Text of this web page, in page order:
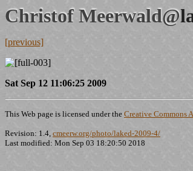
Christof Meerwald@
[previous]
Sat Sep 12 11:06:25 2009
This Web page is licensed under the Creative Commons
Revision: 1.4, cmeerw.org/photo/laked-2009-4/
Last modified: Mon Sep 03 18:20:50 2018